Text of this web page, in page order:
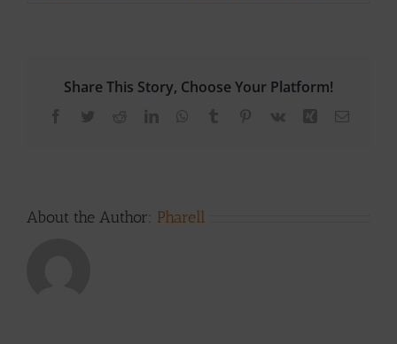
Share This Story, Choose Your Platform!
Facebook
TwitterRedditLinkedInWhatsApp
Tumblr Pinterest
Vk Xing Email
About the Author: Pharell